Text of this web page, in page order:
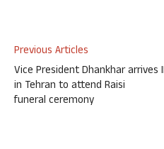
Previous Articles
Vice President Dhankhar arrives
in Tehran to attend Raisi
funeral ceremony